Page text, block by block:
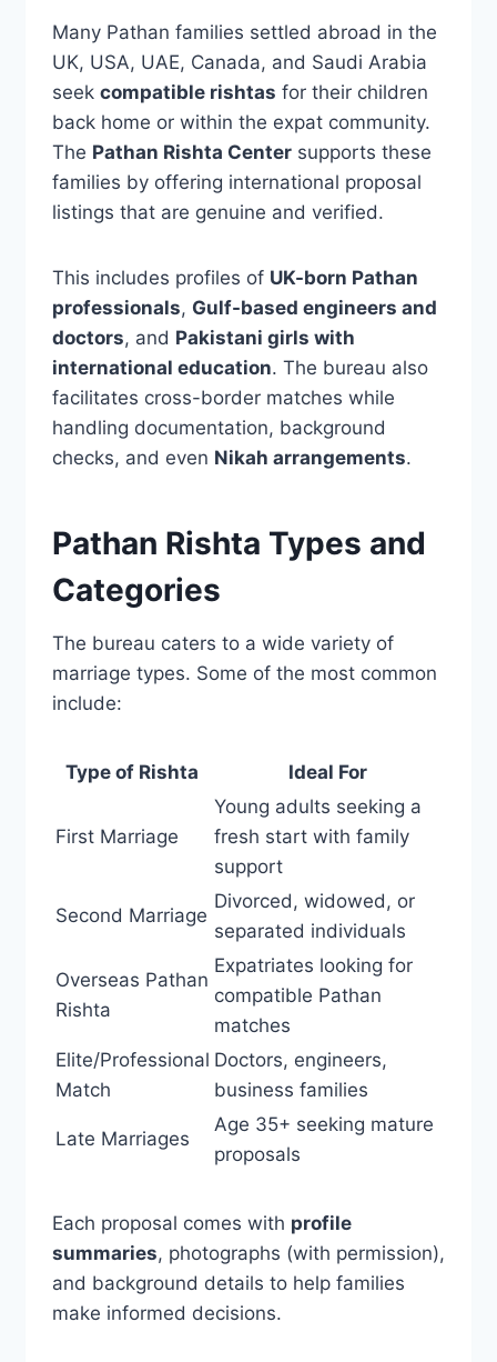
Many Pathan families settled abroad in the
UK, USA, UAE, Canada, and Saudi Arabia
seek compatible rishtas for their children
back home or within the expat community.
The Pathan Rishta Centersupports these
families by offering international proposal
listings that are genuine and verified.
This includes profiles of UK-born Pathan
professionals, Gulf-based engineers and
doctors, and Pakistani girls with
international education. The bureau also
facilitates cross-border matches while
handling documentation, background
checks, and even Nikah arrangements.
Pathan Rishta Types and
Categories
The bureau caters to a wide variety of
marriage types. Some of the most common
include:
Type of Rishta Ideal For
First Marriage
Young adults seeking a
fresh start with family
support
Second Marriage
Divorced, widowed, or
separated individuals
Overseas Pathan
Rishta
Expatriates looking for
compatible Pathan
matches
Elite/Professional
Match
Doctors, engineers,
business families
Late Marriages
Age 35+ seeking mature
proposals
Each proposal comes with profile
summaries, photographs (with permission),
and background details to help families
make informed decisions.